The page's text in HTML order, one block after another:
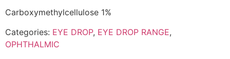
Carboxymethylcellulose 1%
Categories: EYE DROP, EYE DROP RANGE,
OPHTHALMIC